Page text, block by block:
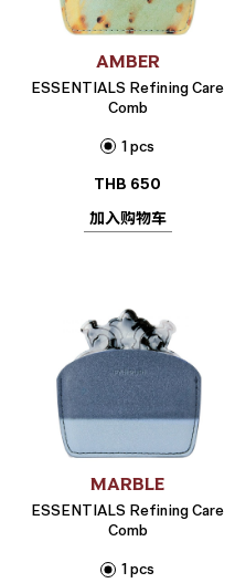
AMBER
ESSENTIALS Refining Care
Comb
1 pcs
THB 650
加入购物车
MARBLE
ESSENTIALS Refining Care
Comb
1 pcs